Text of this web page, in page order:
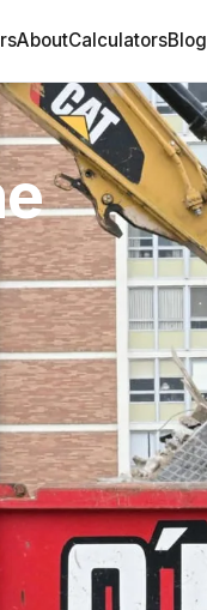
AboutCalculatorsBlog